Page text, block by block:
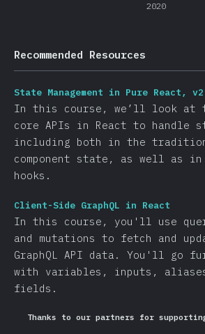
2020
Recommended Resources
State Management in Pure React, v2
In this course, we’ll look at
core APIs in React to handle
including both in the
component state, as well as in
hooks.
Client-Side GraphQL in React
In this course, you'll use
and mutations to fetch and
GraphQL API data. You'll go
with variables, inputs,
fields.
Thanks to our partners for